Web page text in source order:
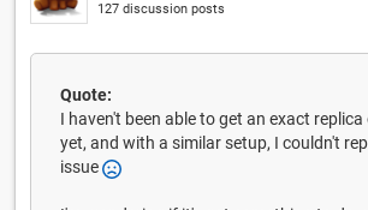
127 discussion posts
Quote:
I haven't been able to get an exact
yet, and with a similar setup, I couldn't
issue